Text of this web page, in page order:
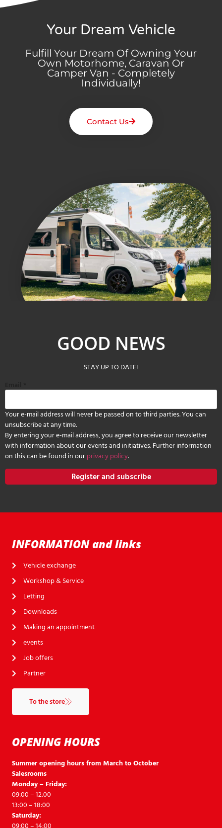
Your Dream Vehicle
Fulfill Your Dream Of Owning Your
Own Motorhome, Caravan Or
Camper Van - Completely
Individually!
Contact Us
GOOD NEWS
STAY UP TO DATE!
Your e-mail address will never be passed on to third parties. You can
unsubscribe at any time.
By entering your e-mail address, you agree to receive our newsletter
with information about our events and initiatives. Further information
on this can be found in ourprivacy policy.
Register and subscribe
OPENING HOURS
Summer opening hours from March to October
Salesrooms
Monday – Friday:
09:00 – 12:00
13:00 – 18:00
Saturday:
INFORMATION and links
Vehicle exchange
Workshop & Service
Letting
Downloads
Making an appointment
events
Job offers
Partner
To the store